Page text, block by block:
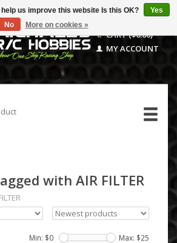
CART ($0.00)
MY ACCOUNT
with AIR FILTER
Min: $0 Max: $25
us improve this website Is this OK?
Yes
No
More on cookies »